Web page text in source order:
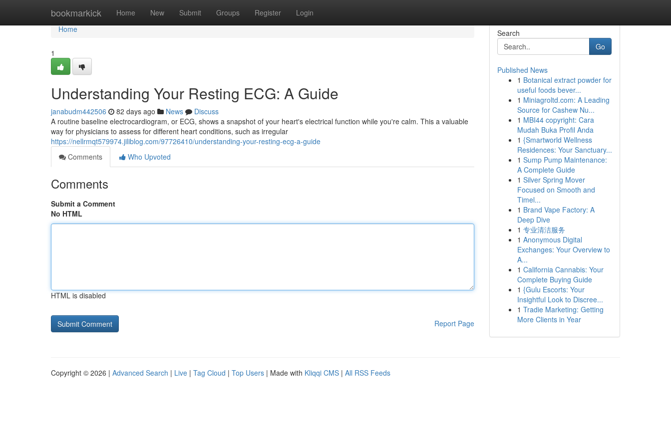
bookmarkick Home New Submit Groups Register Login
Home
Home
1
Understanding Your Resting ECG: A Guide
janabudm442506 82 days ago News
Discuss
A routine baseline electrocardiogram, or ECG, shows a snapshot of your heart's electrical function while you're calm. This a valuable
way for physicians to assess for different heart conditions, such as irregular
https://nellrmqt579974.jiliblog.com/97726410/understanding-your-resting-ecg-a-guide
Comments
Who Upvoted
Comments
Submit a Comment
No HTML
HTML is disabled
Report Page
Search
Go
Published News
1 Botanical extract powder for
useful foods bever...
1 Miniagroltd.com: A Leading
Source for Cashew Nu...
1 MBI44 copyright: Cara
Mudah Buka Profil Anda
1 {Smartworld Wellness
Residences: Your Sanctuary...
1 Sump Pump Maintenance:
A Complete Guide
1 Silver Spring Mover
Focused on Smooth and
Timel...
1 Brand Vape Factory: A
Deep Dive
1 专业清洁服务
1 Anonymous Digital
Exchanges: Your Overview to
A...
1 California Cannabis: Your
Complete Buying Guide
1 {Gulu Escorts: Your
Insightful Look to Discree...
1 Tradie Marketing: Getting
More Clients in Year
Copyright © 2026 | Advanced Search | Live | Tag Cloud | Top Users | Made with Kliqqi CMS | All RSS Feeds